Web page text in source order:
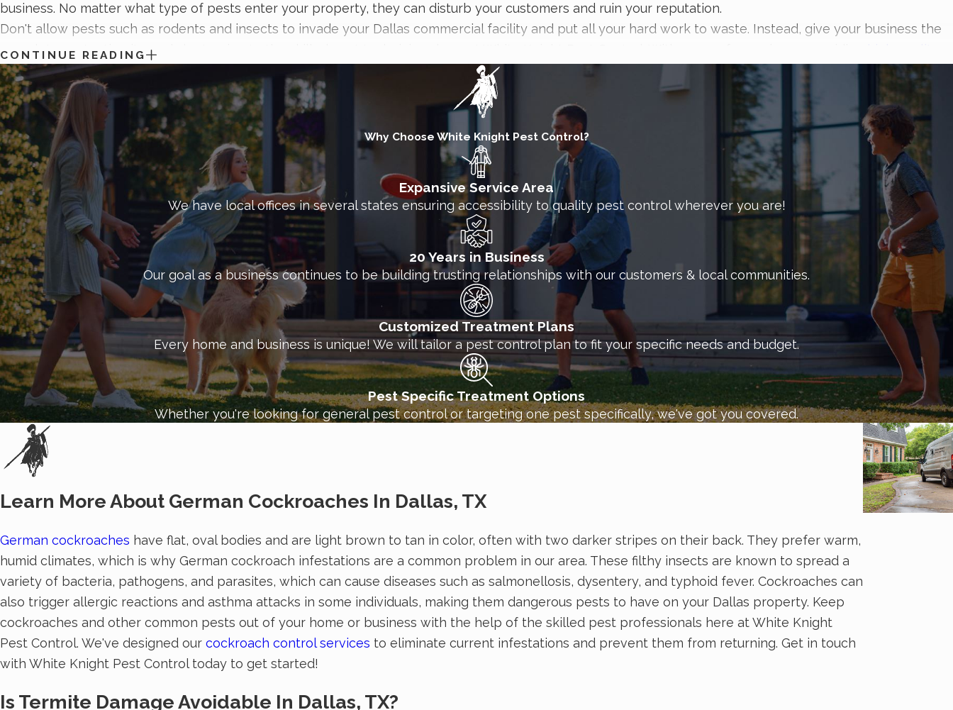
business. No matter what type of pests enter your property, they can disturb your customers and ruin your reputation.
Don't allow pests such as rodents and insects to invade your Dallas commercial facility and put all your hard work to waste. Instead, give your business the
complete protection it needs by turning to the skilled pest technicians here at White Knight Pest Control. With years of experience providing
commercial pest control solutions
and a commitment to protecting people and properties from pests, we have the skill, knowledge, and products needed
to keep your Dallas business pest-free. Get in touch with White Knight today for more information about how we handle commercial pest problems.
CONTINUE READING
Why Choose White Knight Pest Control?
Expansive Service Area
We have local offices in several states ensuring accessibility to quality pest control wherever you are!
20 Years in Business
Our goal as a business continues to be building trusting relationships with our customers & local communities.
Customized Treatment Plans
Every home and business is unique! We will tailor a pest control plan to fit your specific needs and budget.
Pest Specific Treatment Options
Whether you're looking for general pest control or targeting one pest specifically, we've got you covered.
Learn More About German Cockroaches In Dallas, TX
German cockroaches have flat, oval bodies and are light brown to tan in color, often with two darker stripes on their back. They prefer warm,
humid climates, which is why German cockroach infestations are a common problem in our area. These filthy insects are known to spread a
variety of bacteria, pathogens, and parasites, which can cause diseases such as salmonellosis, dysentery, and typhoid fever. Cockroaches can
also trigger allergic reactions and asthma attacks in some individuals, making them dangerous pests to have on your Dallas property. Keep
cockroaches and other common pests out of your home or business with the help of the skilled pest professionals here at White Knight
Pest Control. We've designed our cockroach control services to eliminate current infestations and prevent them from returning. Get in touch
with White Knight Pest Control today to get started!
Is Termite Damage Avoidable In Dallas, TX?